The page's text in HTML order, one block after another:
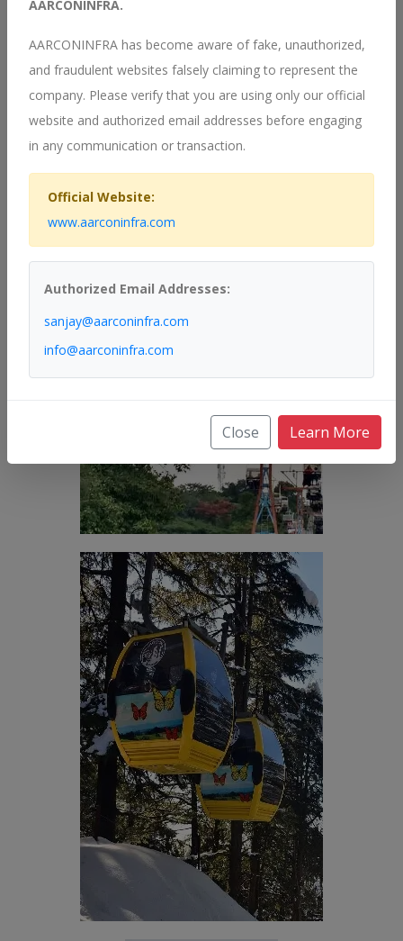
Our Services
AARCONINFRA.
AARCONINFRA has become aware of fake, unauthorized,
and fraudulent websites falsely claiming to represent the
company. Please verify that you are using only our official
website and authorized email addresses before engaging
in any communication or transaction.
Official Website:
www.aarconinfra.com
Authorized Email Addresses:
sanjay@aarconinfra.com
info@aarconinfra.com
Close Learn More